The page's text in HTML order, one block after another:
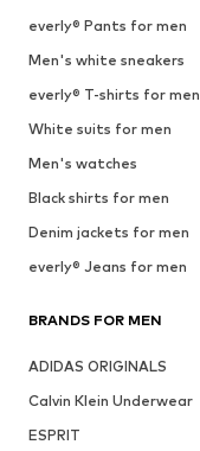
everly® Pants for men
Men's white sneakers
everly® T-shirts for men
White suits for men
Men's watches
Black shirts for men
Denim jackets for men
everly® Jeans for men
BRANDS FOR MEN
ADIDAS ORIGINALS
Calvin Klein Underwear
ESPRIT